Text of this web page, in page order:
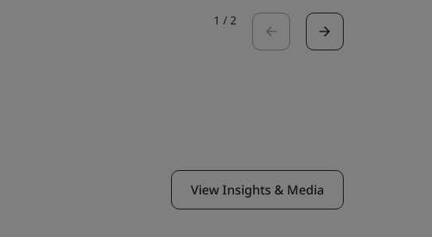
1 / 2
View Insights & Media